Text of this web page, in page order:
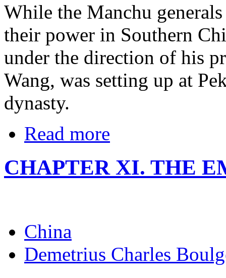
While the Manchu
their power in Southern
under the direction of his
Wang, was setting up at
dynasty.
Read more
CHAPTER XI. THE
China
Demetrius Charles